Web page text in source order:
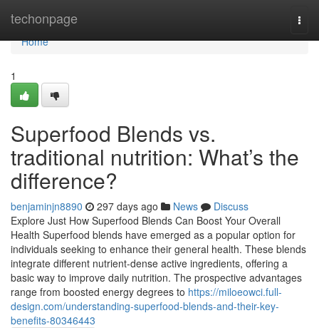
techonpage
Home
Home
1
Superfood Blends vs.
traditional nutrition: What’s the
difference?
benjaminjn8890 297 days ago News
Discuss
Explore Just How Superfood Blends Can Boost Your Overall
Health Superfood blends have emerged as a popular option for
individuals seeking to enhance their general health. These blends
integrate different nutrient-dense active ingredients, offering a
basic way to improve daily nutrition. The prospective advantages
range from boosted energy degrees to https://miloeowci.full-
design.com/understanding-superfood-blends-and-their-key-
benefits-80346443